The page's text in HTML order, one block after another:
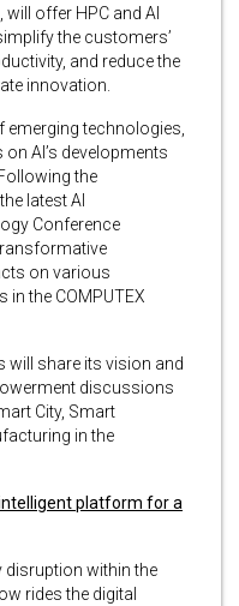
offer HPC and AI
the customers’
and reduce the
innovation.
emerging technologies,
AI’s developments
the
latest AI
Conference
on various
the COMPUTEX
will share its vision and
discussions
City, Smart
in the
platform for a
disruption within the
rides the digital